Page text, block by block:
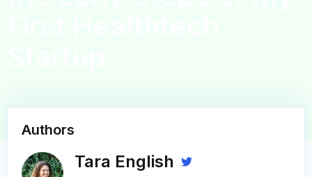
Authors
Tara English